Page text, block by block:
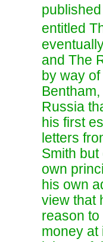
entitled
and The
by way
Russia
his first
letters
Smith
own
his own
view that
reason to
money at